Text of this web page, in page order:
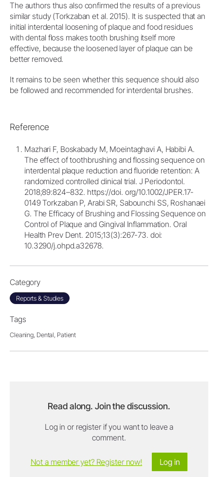
The authors thus also confirmed the results of a previous
similar study (Torkzaban et al. 2015). It is suspected that an
initial interdental loosening of plaque and food residues
with dental floss makes tooth brushing itself more
effective, because the loosened layer of plaque can be
better removed.
It remains to be seen whether this sequence should also
be followed and recommended for interdental brushes.
Reference
Mazhari F, Boskabady M, Moeintaghavi A, Habibi A.
The effect of toothbrushing and flossing sequence on
interdental plaque reduction and fluoride retention: A
randomized controlled clinical trial. J Periodontol.
2018;89:824–832. https://doi. org/10.1002/JPER.17-
0149 Torkzaban P, Arabi SR, Sabounchi SS, Roshanaei
G. The Efficacy of Brushing and Flossing Sequence on
Control of Plaque and Gingival Inflammation. Oral
Health Prev Dent. 2015;13(3):267-73. doi:
10.3290/j.ohpd.a32678.
Category
Reports & Studies
Tags
Cleaning, Dental, Patient
Read along. Join the discussion.
Log in or register if you want to leave a
comment.
Log in
Not a member yet? Register now!